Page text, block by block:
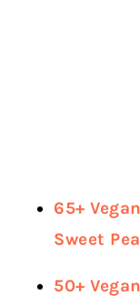
65+
Sweet
50+